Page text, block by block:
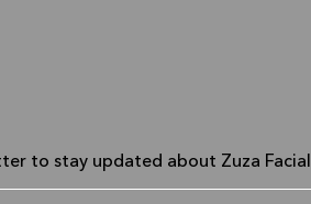
to stay updated about Zuza